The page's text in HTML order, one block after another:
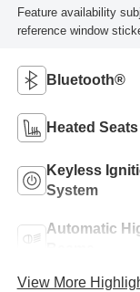
Feature availability
reference window
Bluetooth®
Heated Seats
Keyless
System
Automatic
View More